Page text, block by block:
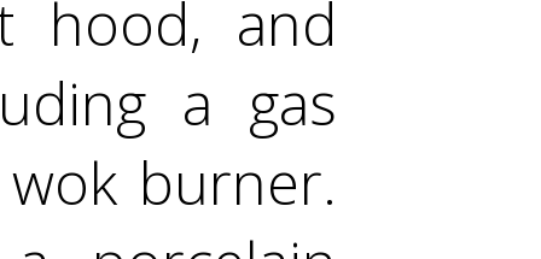
hood, and
a gas
burner.